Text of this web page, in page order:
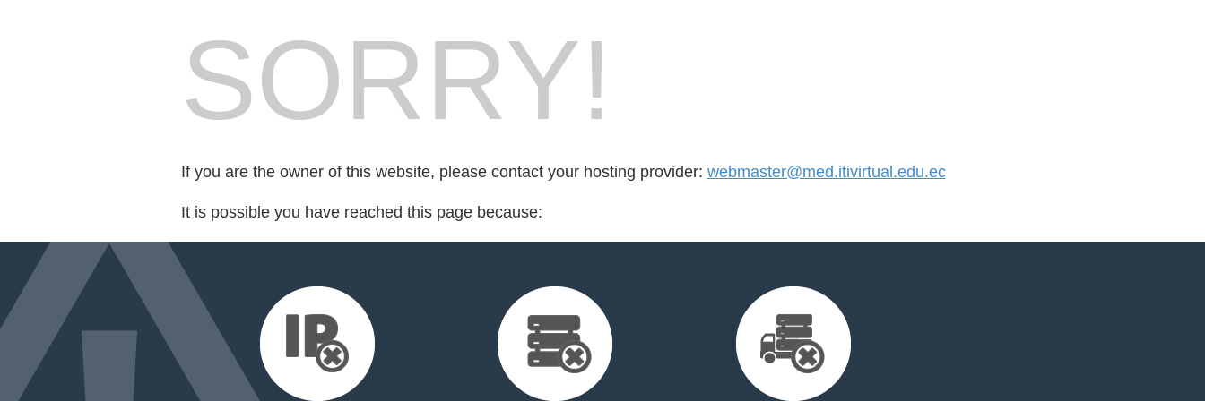
SORRY!
If you are the owner of this website, please contact your hosting provider: webmaster@med.itivirtual.edu.ec
It is possible you have reached this page because: